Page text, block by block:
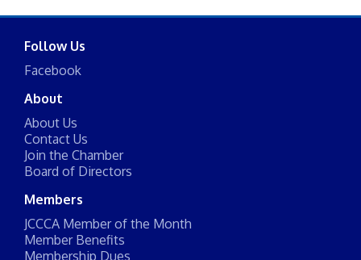
Follow Us
Facebook
About
About Us
Contact Us
Join the Chamber
Board of Directors
Members
JCCCA Member of the Month
Member Benefits
Membership Dues